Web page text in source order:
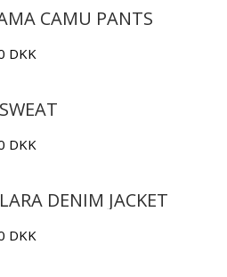
CAMU PANTS
DKK
DKK
DENIM JACKET
DKK